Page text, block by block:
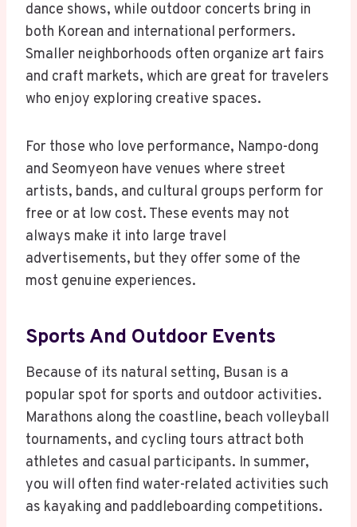
dance shows, while outdoor concerts bring in
both Korean and international performers.
Smaller neighborhoods often organize art fairs
and craft markets, which are great for travelers
who enjoy exploring creative spaces.
For those who love performance, Nampo-dong
and Seomyeon have venues where street
artists, bands, and cultural groups perform for
free or at low cost. These events may not
always make it into large travel
advertisements, but they offer some of the
most genuine experiences.
Sports And Outdoor Events
Because of its natural setting, Busan is a
popular spot for sports and outdoor activities.
Marathons along the coastline, beach volleyball
tournaments, and cycling tours attract both
athletes and casual participants. In summer,
you will often find water-related activities such
as kayaking and paddleboarding competitions.